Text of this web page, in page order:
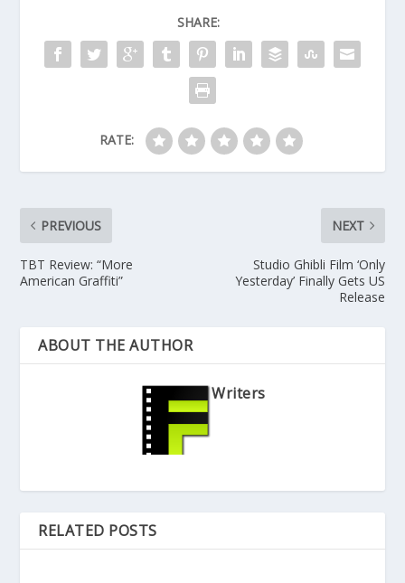
SHARE:
RATE:
PREVIOUS
TBT Review: “More
American Graffiti”
NEXT
Studio Ghibli Film ‘Only
Yesterday’ Finally Gets US
Release
ABOUT THE AUTHOR
Writers
RELATED POSTS